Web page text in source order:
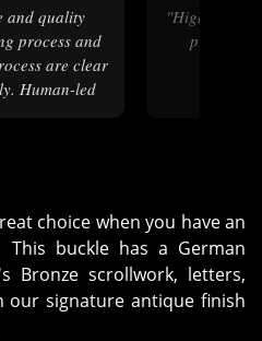
process and
are clear
Human-led
"High quality product, great QA
process,
buckle has a German
Bronze scrollwork, letters,
our signature antique finish